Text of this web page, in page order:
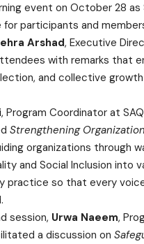
event on October 28 as
participants and
Arshad, Executive
with remarks that
and collective
, Program Coordinator at
Strengthening
organizations through
and Social Inclusion into
practice so that every
session, Urwa Naeem,
a discussion on